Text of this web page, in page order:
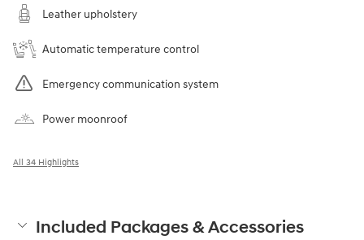
Leather upholstery
Automatic temperature control
Emergency communication system
Power moonroof
All 34 Highlights
Included Packages & Accessories